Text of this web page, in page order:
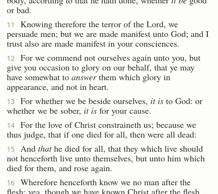
or bad.
11
Knowing therefore the terror of the Lord, we
persuade men; but we are made manifest unto God; and I
trust also are made manifest in your consciences.
12
For we commend not ourselves again unto you, but
give you occasion to glory on our behalf, that ye may
have somewhat to answerthem which glory in
appearance, and not in heart.
13 For whether we be beside ourselves, it is to God: or
whether we be sober, it is for your cause.
14
For the love of Christ constraineth us; because we
thus judge, that if one died for all, then were all dead:
15 And thathe died for all, that they which live should
not henceforth live unto themselves, but unto him which
died for them, and rose again.
16
Wherefore henceforth know we no man after the
flesh: yea, though we have known Christ after the flesh,